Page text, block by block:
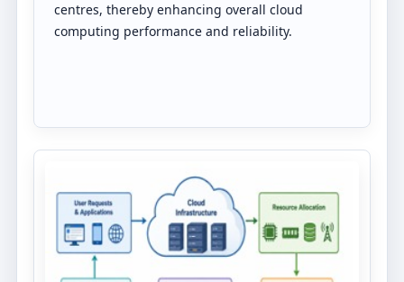
centres, thereby enhancing overall cloud
computing performance and reliability.